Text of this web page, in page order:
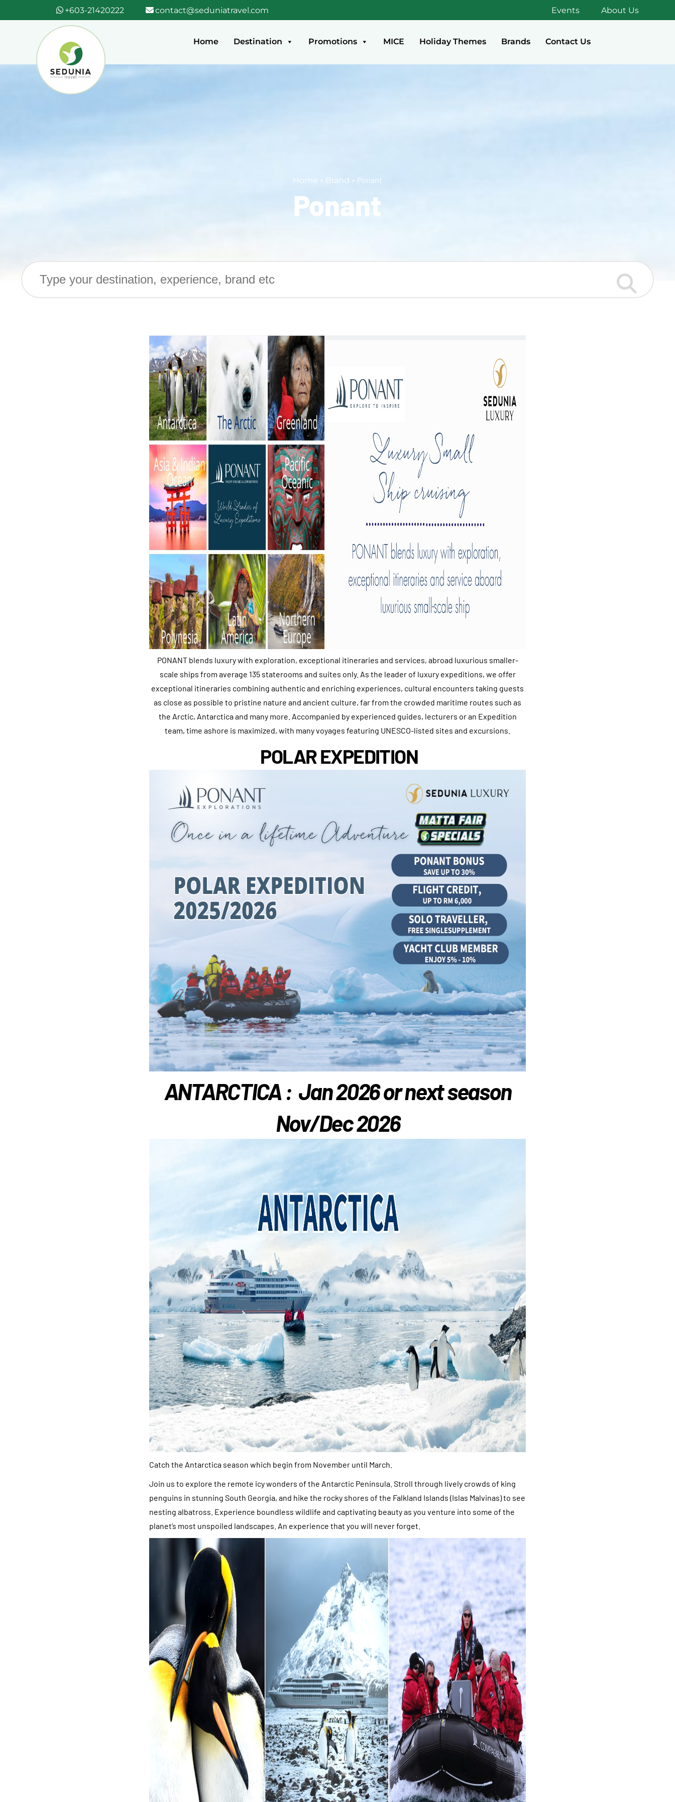
+603-21420222 contact@seduniatravel.com Events About Us
Home Destination Promotions MICE Holiday Themes Brands Contact Us
Home » Brand » Ponant
Ponant
PONANT blends luxury with exploration, exceptional itineraries and services, abroad luxurious smaller-
scale ships from average 135 staterooms and suites only. As the leader of luxury expeditions, we offer
exceptional itineraries combining authentic and enriching experiences, cultural encounters taking guests
as close as possible to pristine nature and ancient culture, far from the crowded maritime routes such as
the Arctic, Antarctica and many more. Accompanied by experienced guides, lecturers or an Expedition
team, time ashore is maximized, with many voyages featuring UNESCO-listed sites and excursions.
POLAR EXPEDITION
ANTARCTICA : Jan 2026 or next season
Nov/Dec 2026
Catch the Antarctica season which begin from November until March.
Join us to explore the remote icy wonders of the Antarctic Peninsula. Stroll through lively crowds of king
penguins in stunning South Georgia, and hike the rocky shores of the Falkland Islands (Islas Malvinas) to see
nesting albatross. Experience boundless wildlife and captivating beauty as you venture into some of the
planet’s most unspoiled landscapes. An experience that you will never forget.